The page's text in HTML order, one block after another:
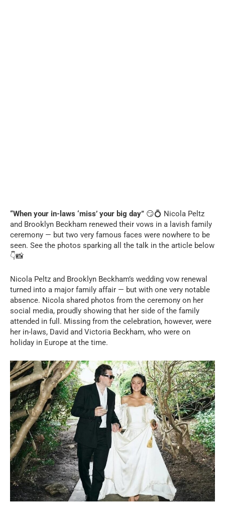
“When your in-laws ‘miss’ your big day” 😏💍 Nicola Peltz
and Brooklyn Beckham renewed their vows in a lavish family
ceremony — but two very famous faces were nowhere to be
seen. See the photos sparking all the talk in the article below
👇📸
Nicola Peltz and Brooklyn Beckham’s wedding vow renewal
turned into a major family affair — but with one very notable
absence. Nicola shared photos from the ceremony on her
social media, proudly showing that her side of the family
attended in full. Missing from the celebration, however, were
her in-laws, David and Victoria Beckham, who were on
holiday in Europe at the time.